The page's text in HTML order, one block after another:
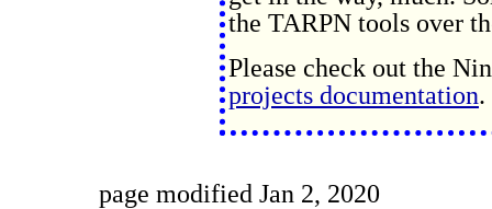
the TARPN tools over
Please check out the
projects documentation.
page modified Jan 2, 2020